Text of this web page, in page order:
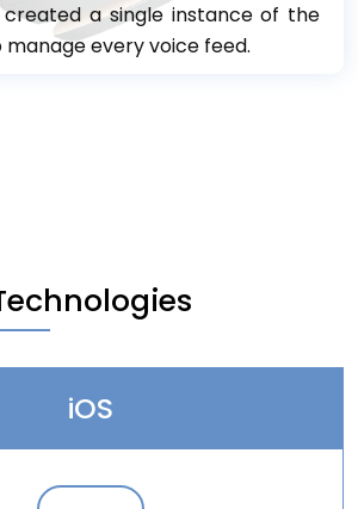
a single instance of the
every voice feed.
iOS